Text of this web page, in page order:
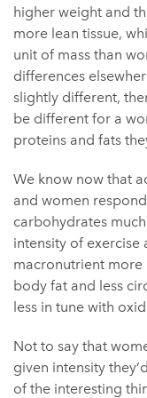
higher weight and
more lean tissue,
unit of mass than
differences
slightly different,
be different for a
proteins and fats
We know now that
and women
carbohydrates
intensity of exercise
macronutrient more
body fat and less
less in tune with
Not to say that
given intensity
of the interesting